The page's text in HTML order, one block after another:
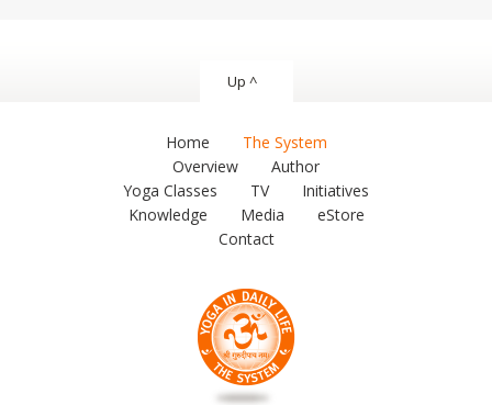
Up ^
Home
The System
Overview
Author
Yoga Classes
TV
Initiatives
Knowledge
Media
eStore
Contact